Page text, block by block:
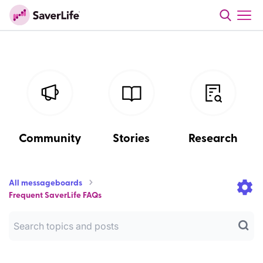
Community Stories Research
All messageboards
Frequent SaverLife FAQs